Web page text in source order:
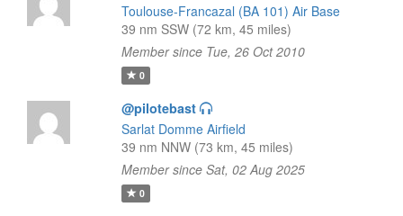
Toulouse-Francazal (BA 101) Air Base
39 nm SSW (72 km, 45 miles)
Member since Tue, 26 Oct 2010
0
@pilotebast
Sarlat Domme Airfield
39 nm NNW (73 km, 45 miles)
Member since Sat, 02 Aug 2025
0